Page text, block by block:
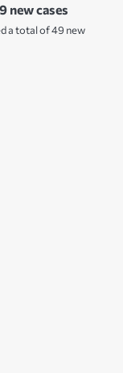
new cases
a total of 49 new